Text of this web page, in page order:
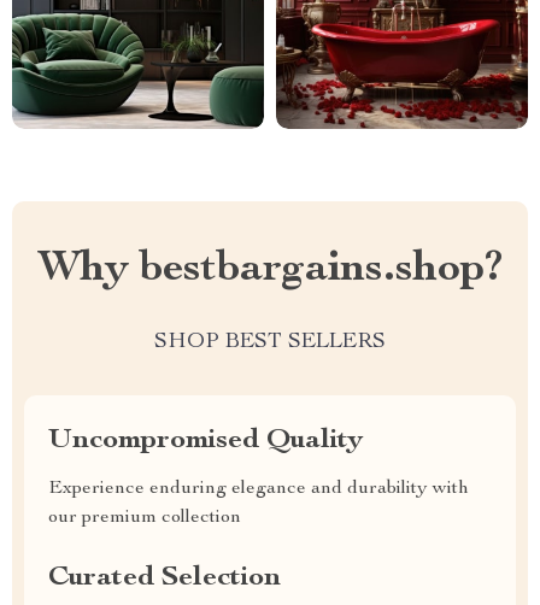
Why bestbargains.shop?
SHOP BEST SELLERS
Uncompromised Quality
Experience enduring elegance and durability with
our premium collection
Curated Selection